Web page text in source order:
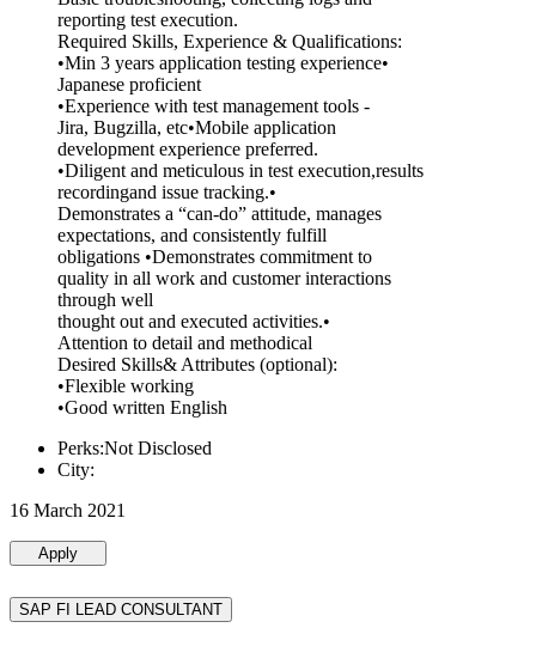
reporting test execution.
Required Skills, Experience & Qualifications:
•Min 3 years application testing experience•
Japanese proficient
•Experience with test management tools -
Jira, Bugzilla, etc•Mobile application
development experience preferred.
•Diligent and meticulous in test execution,results
recordingand issue tracking.•
Demonstrates a “can-do” attitude, manages
expectations, and consistently fulfill
obligations •Demonstrates commitment to
quality in all work and customer interactions
through well
thought out and executed activities.•
Attention to detail and methodical
Desired Skills& Attributes (optional):
•Flexible working
•Good written English
Perks:Not Disclosed
City:
16 March 2021
Apply
SAP FI LEAD CONSULTANT